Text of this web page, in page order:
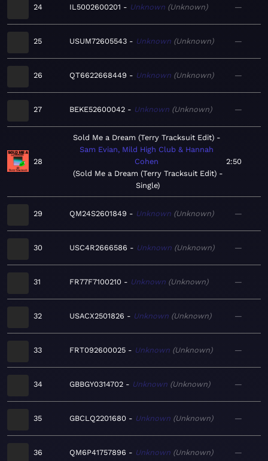
24 IL5002600201 Unknown Unknown —
25 USUM72605543 Unknown Unknown —
26 QT6622668449 Unknown Unknown —
27 BEKE52600042 Unknown Unknown —
28
Sold Me a Dream (Terry Tracksuit Edit)
Sam Evian, Mild High Club & Hannah
Cohen
Sold Me a Dream (Terry Tracksuit Edit) -
Single
2:50
29 QM24S2601849 Unknown Unknown —
30 USC4R2666586 Unknown Unknown —
31 FR77F7100210 Unknown Unknown —
32 USACX2501826 Unknown Unknown —
33 FRT092600025 Unknown Unknown —
34 GBBGY0314702 Unknown Unknown —
35 GBCLQ2201680 Unknown Unknown —
36 QM6P41757896 Unknown Unknown —